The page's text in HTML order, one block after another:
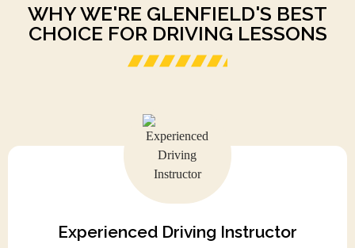
WHY WE'RE GLENFIELD'S BEST
CHOICE FOR DRIVING LESSONS
Experienced Driving Instructor